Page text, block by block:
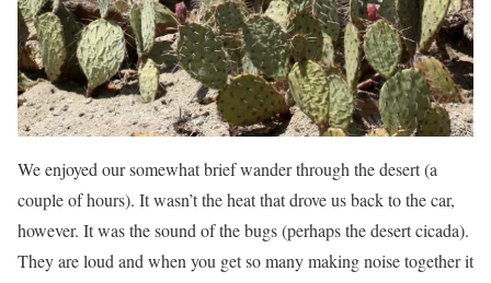
We enjoyed our somewhat brief wander through the desert (a
couple of hours). It wasn’t the heat that drove us back to the car,
however. It was the sound of the bugs (perhaps the desert cicada).
They are loud and when you get so many making noise together it